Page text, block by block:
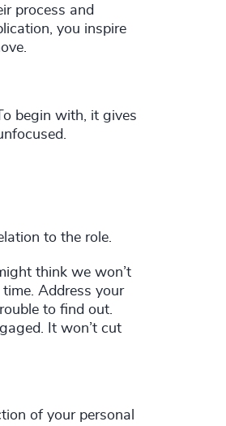
process and
you inspire
begin with, it gives
to the role.
think we won’t
Address your
to find out.
It won’t cut
of your personal